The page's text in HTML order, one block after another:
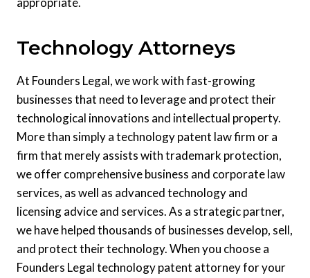
Technology Attorneys
At Founders Legal, we work with fast-growing
businesses that need to leverage and protect their
technological innovations and intellectual property.
More than simply a technology patent law firm or a
firm that merely assists with trademark protection,
we offer comprehensive business and corporate law
services, as well as advanced technology and
licensing advice and services. As a strategic partner,
we have helped thousands of businesses develop, sell,
and protect their technology. When you choose a
Founders Legal technology patent attorney for your